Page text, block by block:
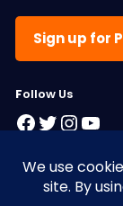
Sign up for
Follow Us
Facebook
Twitter